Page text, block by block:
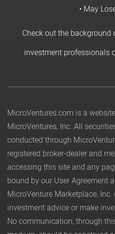
• May
Check out the background
investment professionals
MicroVentures.com is a
MicroVentures, Inc. All
conducted through
registered broker-dealer and
accessing this site and any
bound by our User Agreement
MicroVenture Marketplace,
investment advice or make
No communication, through